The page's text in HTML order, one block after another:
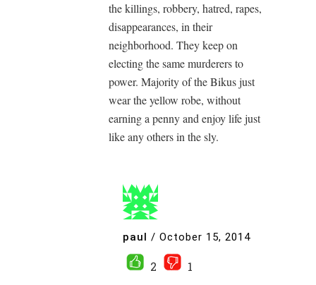
the killings, robbery, hatred, rapes,
disappearances, in their
neighborhood. They keep on
electing the same murderers to
power. Majority of the Bikus just
wear the yellow robe, without
earning a penny and enjoy life just
like any others in the sly.
paul / October 15, 2014
2
1